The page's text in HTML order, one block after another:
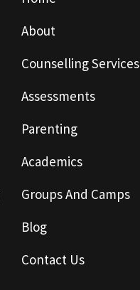
About
Counselling Services
Assessments
Parenting
Academics
Groups And Camps
Blog
Contact Us